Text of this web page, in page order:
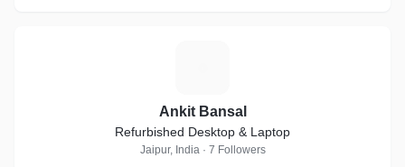
Ankit Bansal
Refurbished Desktop & Laptop
Jaipur, India · 7 Followers